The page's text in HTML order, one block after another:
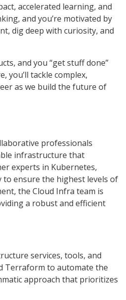
accelerated learning, and
and you’re motivated by
dig deep with curiosity, and
and you “get stuff done”
you’ll tackle complex,
as we build the future of
professionals
infrastructure that
experts in Kubernetes,
to ensure the highest levels of
the Cloud Infra team is
a robust and efficient
services, tools, and
Terraform to automate the
approach that prioritizes